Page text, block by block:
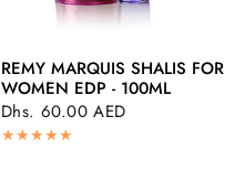
QUICK VIEW
REMY MARQUIS SHALIS FOR
WOMEN EDP - 100ML
Dhs. 60.00 AED